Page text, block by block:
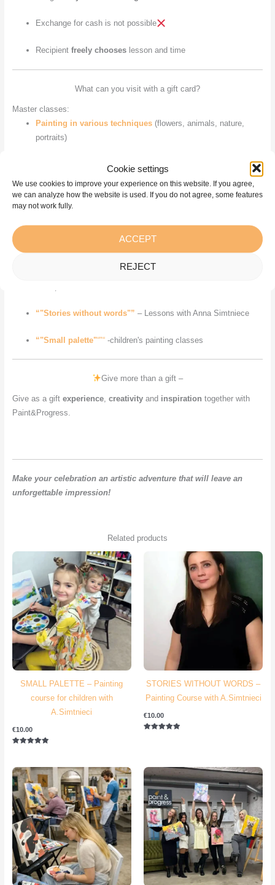
Cookie settings
We use cookies to improve your experience on this website. If you agree,
we can analyze how the website is used. If you do not agree, some features
may not work fully.
ACCEPT
REJECT
Exchange for cash is not possible
Recipient freely chooseslesson and time
What can you visit with a gift card?
Master classes:
Painting in various techniques(flowers, animals, nature,
portraits)
– painting outdoors
Outings – sessions in other regions or events
“Courses outside the ordinary”
“"Stories without words"” – Lessons with Anna Simtniece
“"Small palette"“"“-children's painting classes
Give more than a gift –
Give as a gift experience, creativityand inspiration together with
Paint&Progress.
Make your celebration an artistic adventure that will leave an
unforgettable impression!
Related products
SMALL PALETTE – Painting
course for children with
A.Simtnieci
€10.00
STORIES WITHOUT WORDS –
Painting Course with A.Simtnieci
€10.00